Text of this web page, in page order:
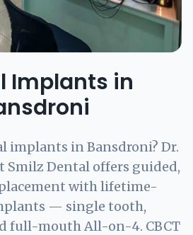
Implants in
implants in Bansdroni? Dr.
Smilz Dental offers guided,
with lifetime-
— single tooth,
full-mouth All-on-4. CBCT